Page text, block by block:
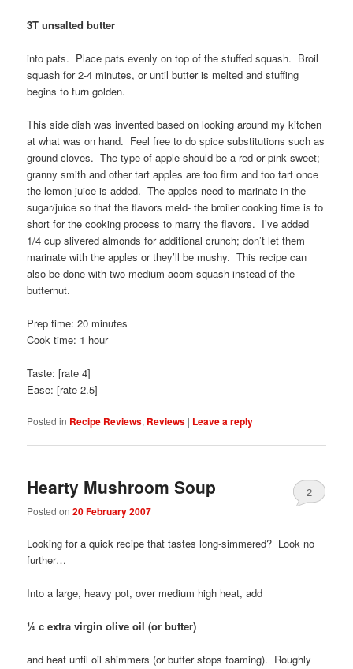
3T unsalted butter
into pats. Place pats evenly on top of the stuffed squash. Broil
squash for 2-4 minutes, or until butter is melted and stuffing
begins to turn golden.
This side dish was invented based on looking around my kitchen
at what was on hand. Feel free to do spice substitutions such as
ground cloves. The type of apple should be a red or pink sweet;
granny smith and other tart apples are too firm and too tart once
the lemon juice is added. The apples need to marinate in the
sugar/juice so that the flavors meld- the broiler cooking time is to
short for the cooking process to marry the flavors. I’ve added
1/4 cup slivered almonds for additional crunch; don’t let them
marinate with the apples or they’ll be mushy. This recipe can
also be done with two medium acorn squash instead of the
butternut.
Prep time: 20 minutes
Cook time: 1 hour
Taste: [rate 4]
Ease: [rate 2.5]
Posted in Recipe Reviews, Reviews | Leave a reply
Hearty Mushroom Soup
Posted on20 February 2007
2
Looking for a quick recipe that tastes long-simmered? Look no
further…
Into a large, heavy pot, over medium high heat, add
¼ c extra virgin olive oil (or butter)
and heat until oil shimmers (or butter stops foaming). Roughly